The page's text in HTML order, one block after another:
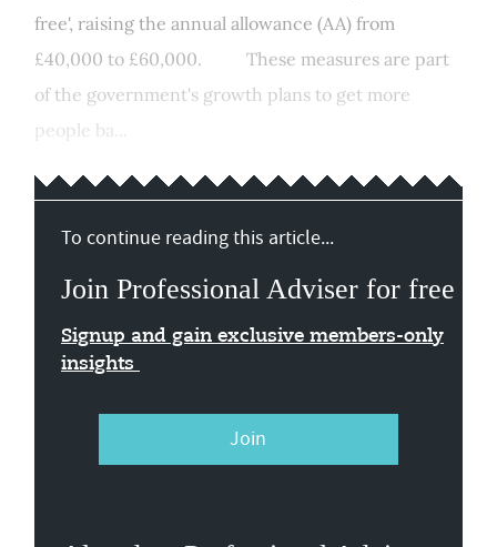
free', raising the annual allowance (AA) from
£40,000 to £60,000. These measures are part
of the government's growth plans to get more
people ba...
To continue reading this article...
Join Professional Adviser for free
Signup and gain exclusive members-only
insights
Join